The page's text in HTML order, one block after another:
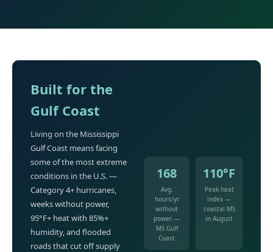
Built for the
Gulf Coast
Living on the Mississippi
Gulf Coast means facing
some of the most extreme
conditions in the U.S. —
Category 4+ hurricanes,
weeks without power,
95°F+ heat with 85%+
humidity, and flooded
roads that cut off supply
168
Avg.
hours/yr
without
power —
MS Gulf
Coast
110°F
Peak heat
index —
coastal MS
in August